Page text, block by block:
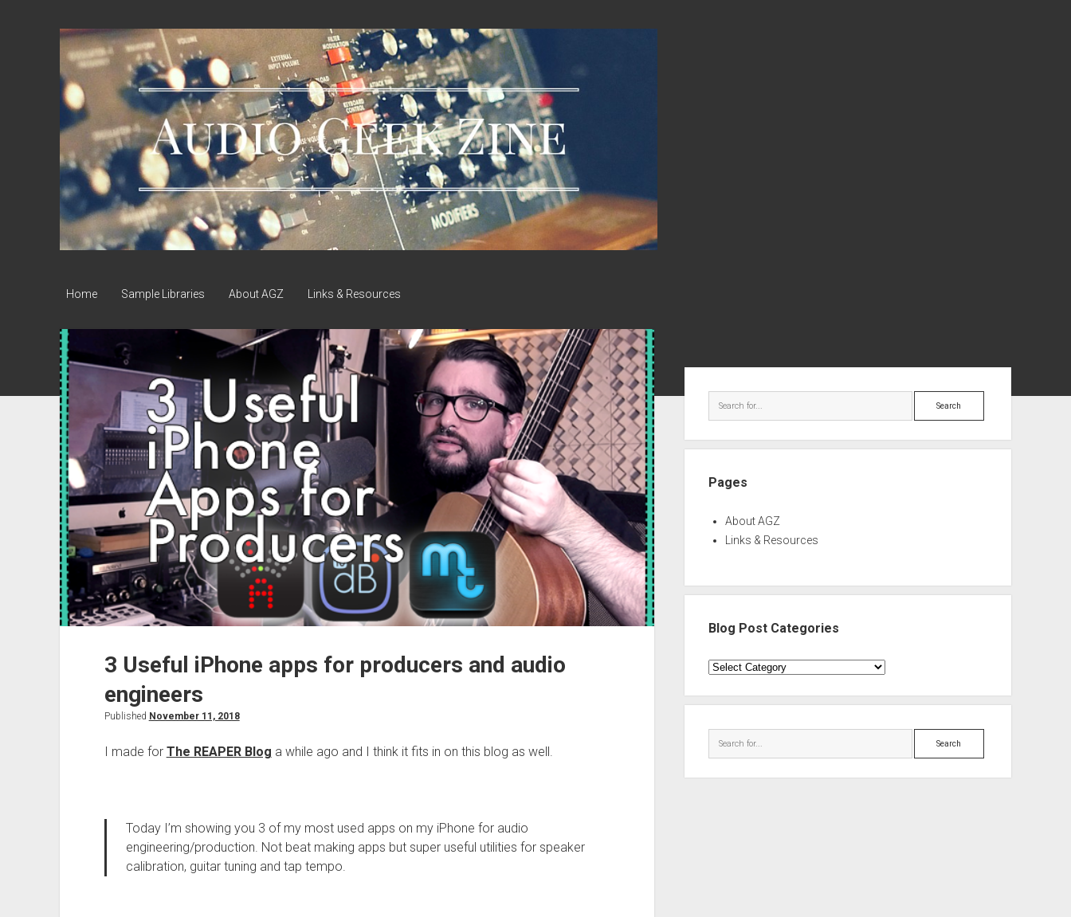
Audio
Geek
Zine
Home Sample Libraries About AGZ Links & Resources
3 Useful iPhone apps for producers and audio
engineers
Published November 11, 2018
I made for The REAPER Blog a while ago and I think it fits in on this blog as well.
Today I’m showing you 3 of my most used apps on my iPhone for audio
engineering/production. Not beat making apps but super useful utilities for speaker
calibration, guitar tuning and tap tempo.
Search
Pages
About AGZ
Links & Resources
Blog Post Categories
Blog
Categories
Search